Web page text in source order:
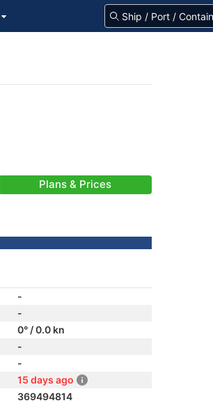
Plans & Prices
-
-
0° / 0.0 kn
-
-
15 days ago
369494814